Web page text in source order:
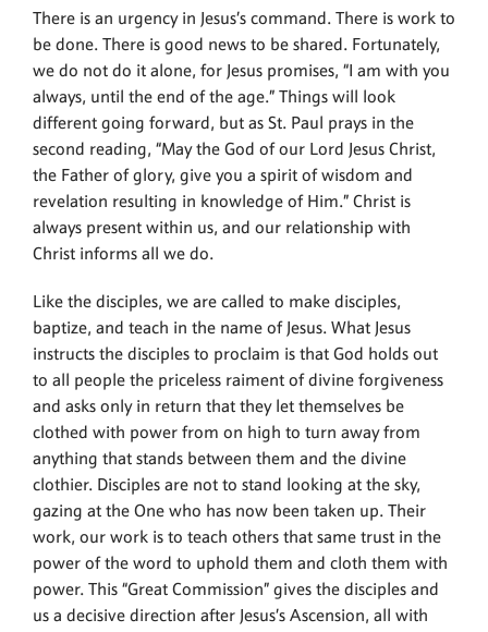
There is an urgency in Jesus’s command. There is work to
be done. There is good news to be shared. Fortunately,
we do not do it alone, for Jesus promises, “I am with you
always, until the end of the age.” Things will look
different going forward, but as St. Paul prays in the
second reading, “May the God of our Lord Jesus Christ,
the Father of glory, give you a spirit of wisdom and
revelation resulting in knowledge of Him.” Christ is
always present within us, and our relationship with
Christ informs all we do.
Like the disciples, we are called to make disciples,
baptize, and teach in the name of Jesus. What Jesus
instructs the disciples to proclaim is that God holds out
to all people the priceless raiment of divine forgiveness
and asks only in return that they let themselves be
clothed with power from on high to turn away from
anything that stands between them and the divine
clothier. Disciples are not to stand looking at the sky,
gazing at the One who has now been taken up. Their
work, our work is to teach others that same trust in the
power of the word to uphold them and cloth them with
power. This “Great Commission” gives the disciples and
us a decisive direction after Jesus’s Ascension, all with